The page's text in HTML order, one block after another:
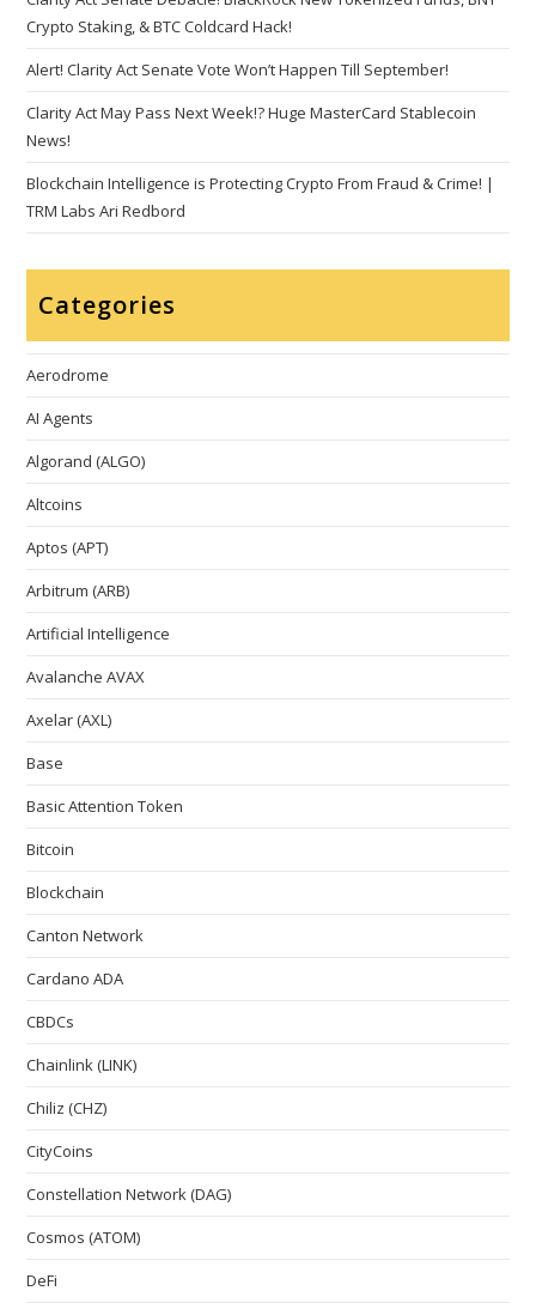
Crypto Staking, & BTC Coldcard Hack!
Alert! Clarity Act Senate Vote Won’t Happen Till September!
Clarity Act May Pass Next Week!? Huge MasterCard Stablecoin
News!
Blockchain Intelligence is Protecting Crypto From Fraud & Crime! |
TRM Labs Ari Redbord
Categories
Aerodrome
AI Agents
Algorand (ALGO)
Altcoins
Aptos (APT)
Arbitrum (ARB)
Artificial Intelligence
Avalanche AVAX
Axelar (AXL)
Base
Basic Attention Token
Bitcoin
Blockchain
Canton Network
Cardano ADA
CBDCs
Chainlink (LINK)
Chiliz (CHZ)
CityCoins
Constellation Network (DAG)
Cosmos (ATOM)
DeFi